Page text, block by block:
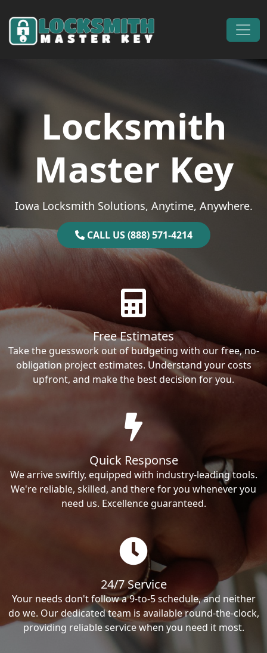
Main Navigation
Locksmith
Master Key
Iowa Locksmith Solutions, Anytime, Anywhere.
CALL US (888) 571-4214
Free Estimates
Take the guesswork out of budgeting with our free, no-
obligation project estimates. Understand your costs
upfront, and make the best decision for you.
Quick Response
We arrive swiftly, equipped with industry-leading tools.
We're reliable, skilled, and there for you whenever you
need us. Excellence guaranteed.
24/7 Service
Your needs don't follow a 9-to-5 schedule, and neither
do we. Our dedicated team is available round-the-clock,
providing reliable service when you need it most.